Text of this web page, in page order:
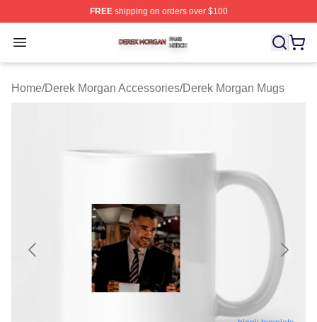
FREEshipping on orders over $100
Open menu
Derek Morgan Shop ⚡️ Officially Licensed Derek
Home/Derek Morgan Accessories/Derek Morgan Mugs